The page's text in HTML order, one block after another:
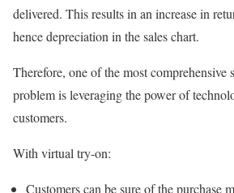
delivered. This results in an increase in
hence depreciation in the sales chart.
Therefore, one of the most comprehensive
problem is leveraging the power of
customers.
With virtual try-on:
Customers can be sure of the purchase